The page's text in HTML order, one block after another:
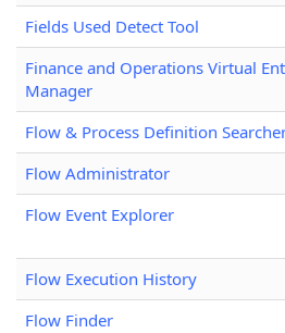
Fields Used Detect Tool
Finance and Operations Virtual
Manager
Flow & Process Definition
Flow Administrator
Flow Event Explorer
Flow Execution History
Flow Finder